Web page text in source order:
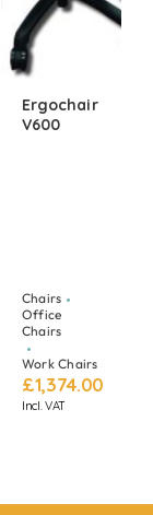
Ergochair
V600
Chairs
Office
Chairs
Work Chairs
£1,374.00
Incl. VAT